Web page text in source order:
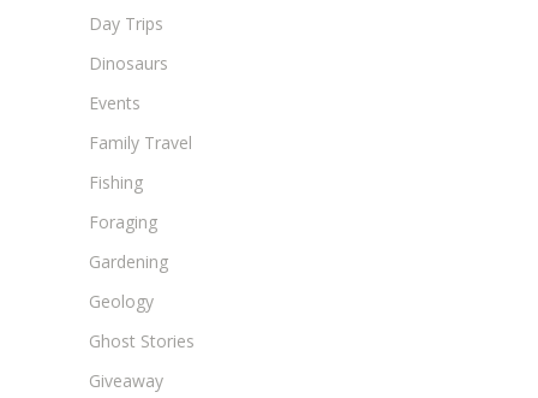
Day Trips
Dinosaurs
Events
Family Travel
Fishing
Foraging
Gardening
Geology
Ghost Stories
Giveaway